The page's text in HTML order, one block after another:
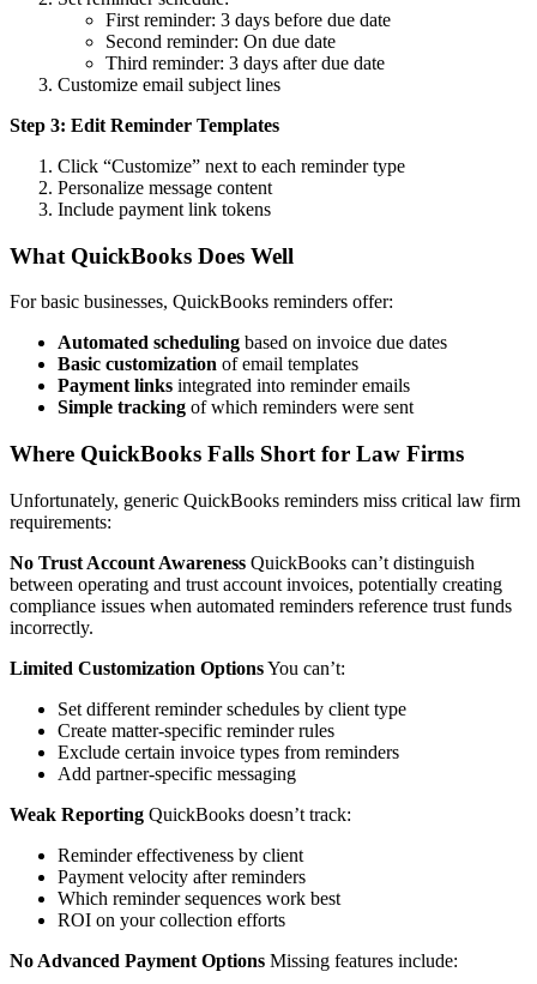
First reminder: 3 days before due date
Second reminder: On due date
Third reminder: 3 days after due date
Customize email subject lines
Step 3: Edit Reminder Templates
Click “Customize” next to each reminder type
Personalize message content
Include payment link tokens
What QuickBooks Does Well
For basic businesses, QuickBooks reminders offer:
Automated scheduling based on invoice due dates
Basic customization of email templates
Payment links integrated into reminder emails
Simple tracking of which reminders were sent
Where QuickBooks Falls Short for Law Firms
Unfortunately, generic QuickBooks reminders miss critical law firm
requirements:
No Trust Account Awareness QuickBooks can’t distinguish
between operating and trust account invoices, potentially creating
compliance issues when automated reminders reference trust funds
incorrectly.
Limited Customization OptionsYou can’t:
Set different reminder schedules by client type
Create matter-specific reminder rules
Exclude certain invoice types from reminders
Add partner-specific messaging
Weak Reporting QuickBooks doesn’t track:
Reminder effectiveness by client
Payment velocity after reminders
Which reminder sequences work best
ROI on your collection efforts
No Advanced Payment Options Missing features include: